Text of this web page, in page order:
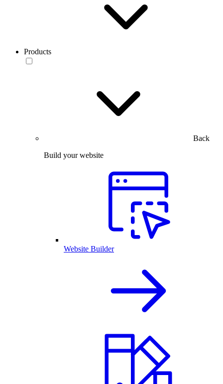
Products
Back
Build your website
Website Builder